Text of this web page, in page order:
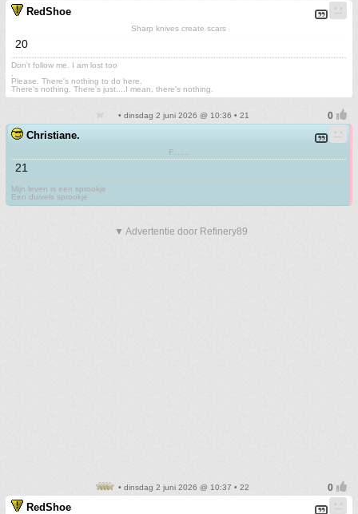
RedShoe
Sharp knives create scars
20
Don't follow me. I am lost too
Please. There's nothing to do here.
There's nothing. There's just....I mean, there's nothing.
• dinsdag 2 juni 2026 @ 10:36 • 21
Christiane.
F.......
21
Mijn leven is een sprookje
Een duivels sprookje
▼ Advertentie door Refinery89
• dinsdag 2 juni 2026 @ 10:37 • 22
RedShoe